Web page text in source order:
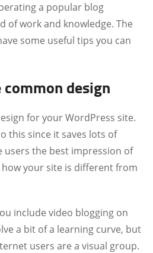
a popular blog
of work and knowledge. The
some useful tips you can
common design
for your WordPress site.
this since it saves lots of
users the best impression of
your site is different from
include video blogging on
a bit of a learning curve, but
users are a visual group.